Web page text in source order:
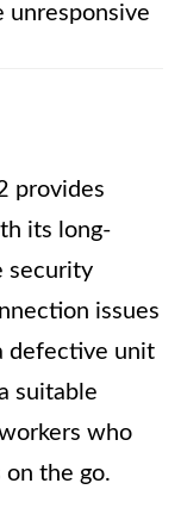
unresponsive
provides
its long-
security
issues
defective unit
suitable
who
the go.